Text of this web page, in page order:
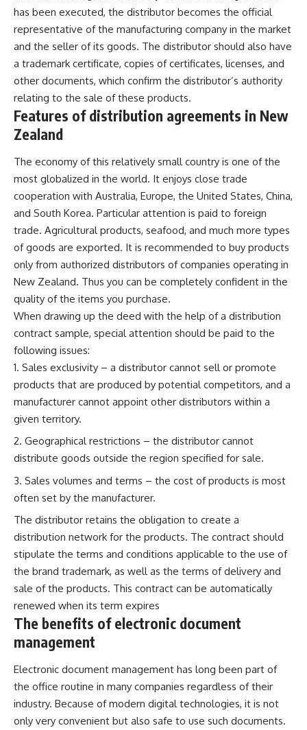
has been executed, the distributor becomes the official
representative of the manufacturing company in the market
and the seller of its goods. The distributor should also have
a trademark certificate, copies of certificates, licenses, and
other documents, which confirm the distributor’s authority
relating to the sale of these products.
Features of distribution agreements in New
Zealand
The economy of this relatively small country is one of the
most globalized in the world. It enjoys close trade
cooperation with Australia, Europe, the United States, China,
and South Korea. Particular attention is paid to foreign
trade. Agricultural products, seafood, and much more types
of goods are exported. It is recommended to buy products
only from authorized distributors of companies operating in
New Zealand. Thus you can be completely confident in the
quality of the items you purchase.
When drawing up the deed with the help of a distribution
contract sample, special attention should be paid to the
following issues:
Sales exclusivity – a distributor cannot sell or promote
products that are produced by potential competitors, and a
manufacturer cannot appoint other distributors within a
given territory.
Geographical restrictions – the distributor cannot
distribute goods outside the region specified for sale.
Sales volumes and terms – the cost of products is most
often set by the manufacturer.
The distributor retains the obligation to create a
distribution network for the products. The contract should
stipulate the terms and conditions applicable to the use of
the brand trademark, as well as the terms of delivery and
sale of the products. This contract can be automatically
renewed when its term expires
The benefits of electronic document
management
Electronic document management has long been part of
the office routine in many companies regardless of their
industry. Because of modern digital technologies, it is not
only very convenient but also safe to use such documents.